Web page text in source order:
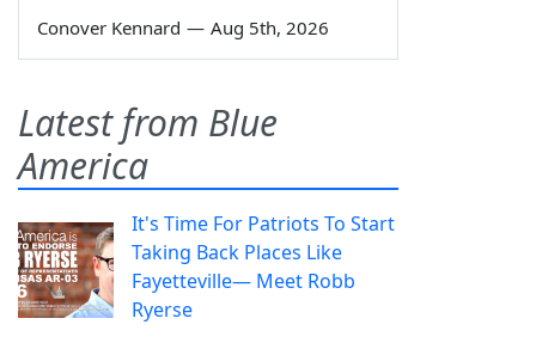
Conover Kennard — Aug 5th, 2026
Latest from Blue
America
It's Time For Patriots To Start
Taking Back Places Like
Fayetteville— Meet Robb
Ryerse